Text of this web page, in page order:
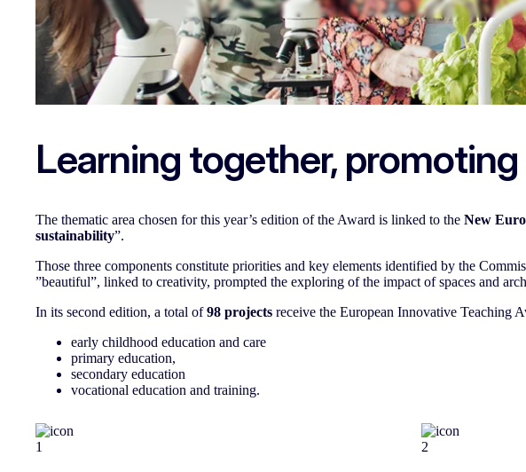
Learning together,
The thematic area chosen for this year’s edition of the Award is linked to the New
sustainability”.
Those three components constitute priorities and key elements identified by the
”beautiful”, linked to creativity, prompted the exploring of the impact of spaces and
In its second edition, a total of98 projects receive the European Innovative Teaching
early childhood education and care
primary education,
secondary education
vocational education and training.